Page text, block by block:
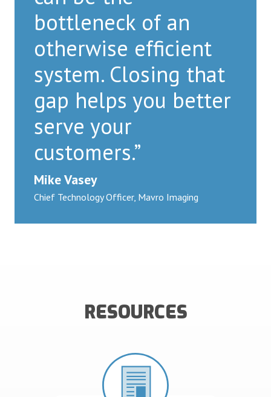
bottleneck of an
otherwise efficient
system. Closing that
gap helps you better
serve your
customers.”
Mike Vasey
Chief Technology Officer, Mavro Imaging
RESOURCES